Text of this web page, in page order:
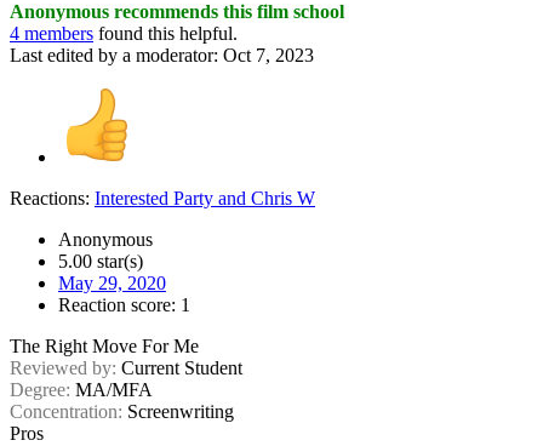
Anonymous recommends this film school
4 members found this helpful.
Last edited by a moderator: Oct 7, 2023
Reactions: Interested Party and Chris W
Anonymous
5.00 star(s)
May 29, 2020
Reaction score: 1
The Right Move For Me
Reviewed by: Current Student
Degree: MA/MFA
Concentration: Screenwriting
Pros